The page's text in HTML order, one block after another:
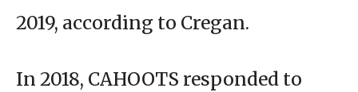
2019, according to Cregan.
In 2018, CAHOOTS responded to